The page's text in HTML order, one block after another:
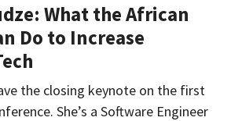
What the African
Do to Increase
the closing keynote on the first
She’s a Software Engineer